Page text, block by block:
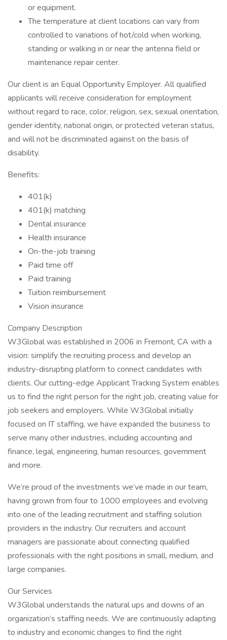
or equipment.
The temperature at client locations can vary from
controlled to variations of hot/cold when working,
standing or walking in or near the antenna field or
maintenance repair center.
Our client is an Equal Opportunity Employer. All qualified
applicants will receive consideration for employment
without regard to race, color, religion, sex, sexual orientation,
gender identity, national origin, or protected veteran status,
and will not be discriminated against on the basis of
disability.
Benefits:
401(k)
401(k) matching
Dental insurance
Health insurance
On-the-job training
Paid time off
Paid training
Tuition reimbursement
Vision insurance
Company Description
W3Global was established in 2006 in Fremont, CA with a
vision: simplify the recruiting process and develop an
industry-disrupting platform to connect candidates with
clients. Our cutting-edge Applicant Tracking System enables
us to find the right person for the right job, creating value for
job seekers and employers. While W3Global initially
focused on IT staffing, we have expanded the business to
serve many other industries, including accounting and
finance, legal, engineering, human resources, government
and more.
We’re proud of the investments we’ve made in our team,
having grown from four to 1000 employees and evolving
into one of the leading recruitment and staffing solution
providers in the industry. Our recruiters and account
managers are passionate about connecting qualified
professionals with the right positions in small, medium, and
large companies.
Our Services
W3Global understands the natural ups and downs of an
organization’s staffing needs. We are continuously adapting
to industry and economic changes to find the right